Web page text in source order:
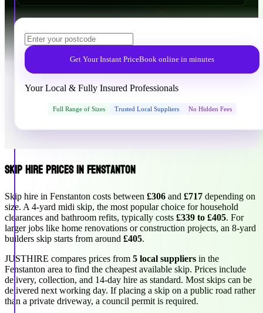
Get Your Instant PriceBook online in minutes
Your Local & Fully Insured Professionals
Full Range of Sizes Trusted Local Suppliers No Hidden Fees
Skip Hire Prices in Fenstanton
Skip hire in Fenstanton costs between £306 and £717 depending on
size. A 4-yard midi skip, the most popular choice for household
clearances and bathroom refits, typically costs £339 to £405. For
larger jobs like home renovations or construction projects, an 8-yard
builders skip starts from around £405.
JUSTHIRE compares prices from 5 local suppliers in the
Fenstanton area to find the cheapest available skip. Prices include
delivery, collection, and 14-day hire as standard. Most skips can be
delivered next working day. If placing a skip on a public road rather
than a private driveway, a council permit is required.